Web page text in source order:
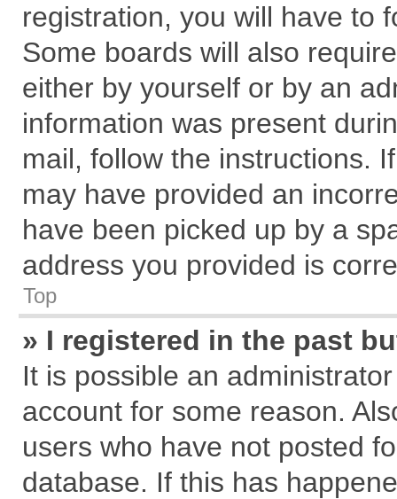
registration, you will have to
Some boards will also
either by yourself or by an
information was present
mail, follow the instructions.
may have provided an
have been picked up by a
address you provided is
Top
» I registered in the past
It is possible an
account for some reason.
users who have not posted
database. If this has